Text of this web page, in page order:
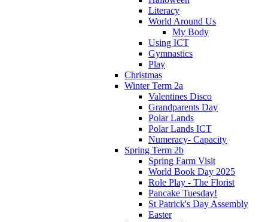
Literacy
World Around Us
My Body
Using ICT
Gymnastics
Play
Christmas
Winter Term 2a
Valentines Disco
Grandparents Day
Polar Lands
Polar Lands ICT
Numeracy- Capacity
Spring Term 2b
Spring Farm Visit
World Book Day 2025
Role Play - The Florist
Pancake Tuesday!
St Patrick's Day Assembly
Easter